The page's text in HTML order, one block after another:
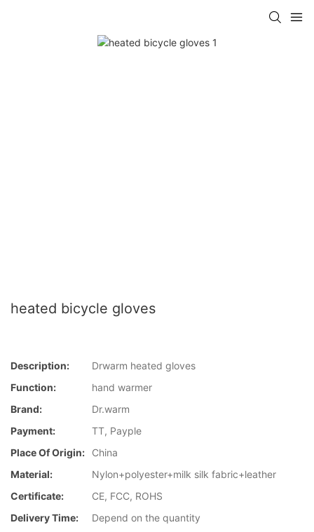
heated bicycle gloves
Description:
Drwarm heated gloves
Function:
hand warmer
Brand:
Dr.warm
Payment:
TT, Payple
Place Of Origin:
China
Material:
Nylon+polyester+milk silk fabric+leather
Certificate:
CE, FCC, ROHS
Delivery Time:
Depend on the quantity